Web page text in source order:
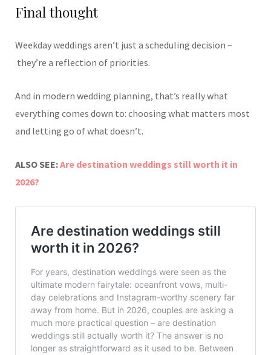
Final thought
Weekday weddings aren’t just a scheduling decision –
they’re a reflection of priorities.
And in modern wedding planning, that’s really what
everything comes down to: choosing what matters most
and letting go of what doesn’t.
ALSO SEE:Are destination weddings still worth it in
2026?